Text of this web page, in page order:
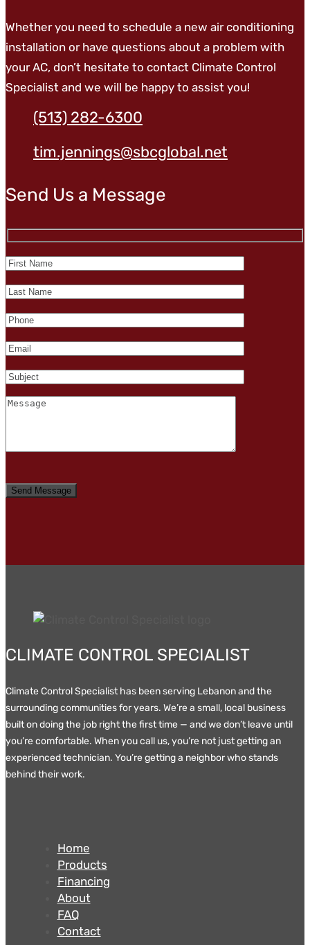
Whether you need to schedule a new air conditioning
installation or have questions about a problem with
your AC, don’t hesitate to contact Climate Control
Specialist and we will be happy to assist you!
(513) 282-6300
tim.jennings@sbcglobal.net
Send Us a Message
leave
CLIMATE CONTROL SPECIALIST
Climate Control Specialist has been serving Lebanon and the
surrounding communities for years. We’re a small, local business
built on doing the job right the first time — and we don’t leave until
you’re comfortable. When you call us, you’re not just getting an
experienced technician. You’re getting a neighbor who stands
behind their work.
Home
Products
Financing
About
FAQ
Contact